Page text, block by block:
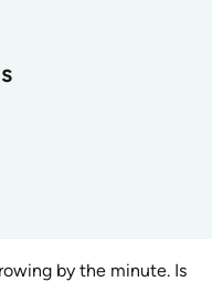
by the minute. Is